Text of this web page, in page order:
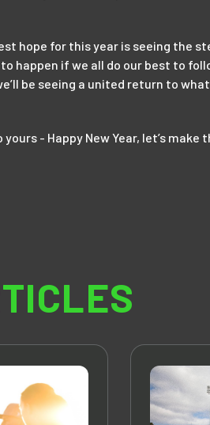
hope for this year is seeing the
happen if we all do our best to
be seeing a united return to
- Happy New Year, let’s make